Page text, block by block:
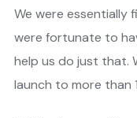
We were essentially
were fortunate to
help us do just that.
launch to more than